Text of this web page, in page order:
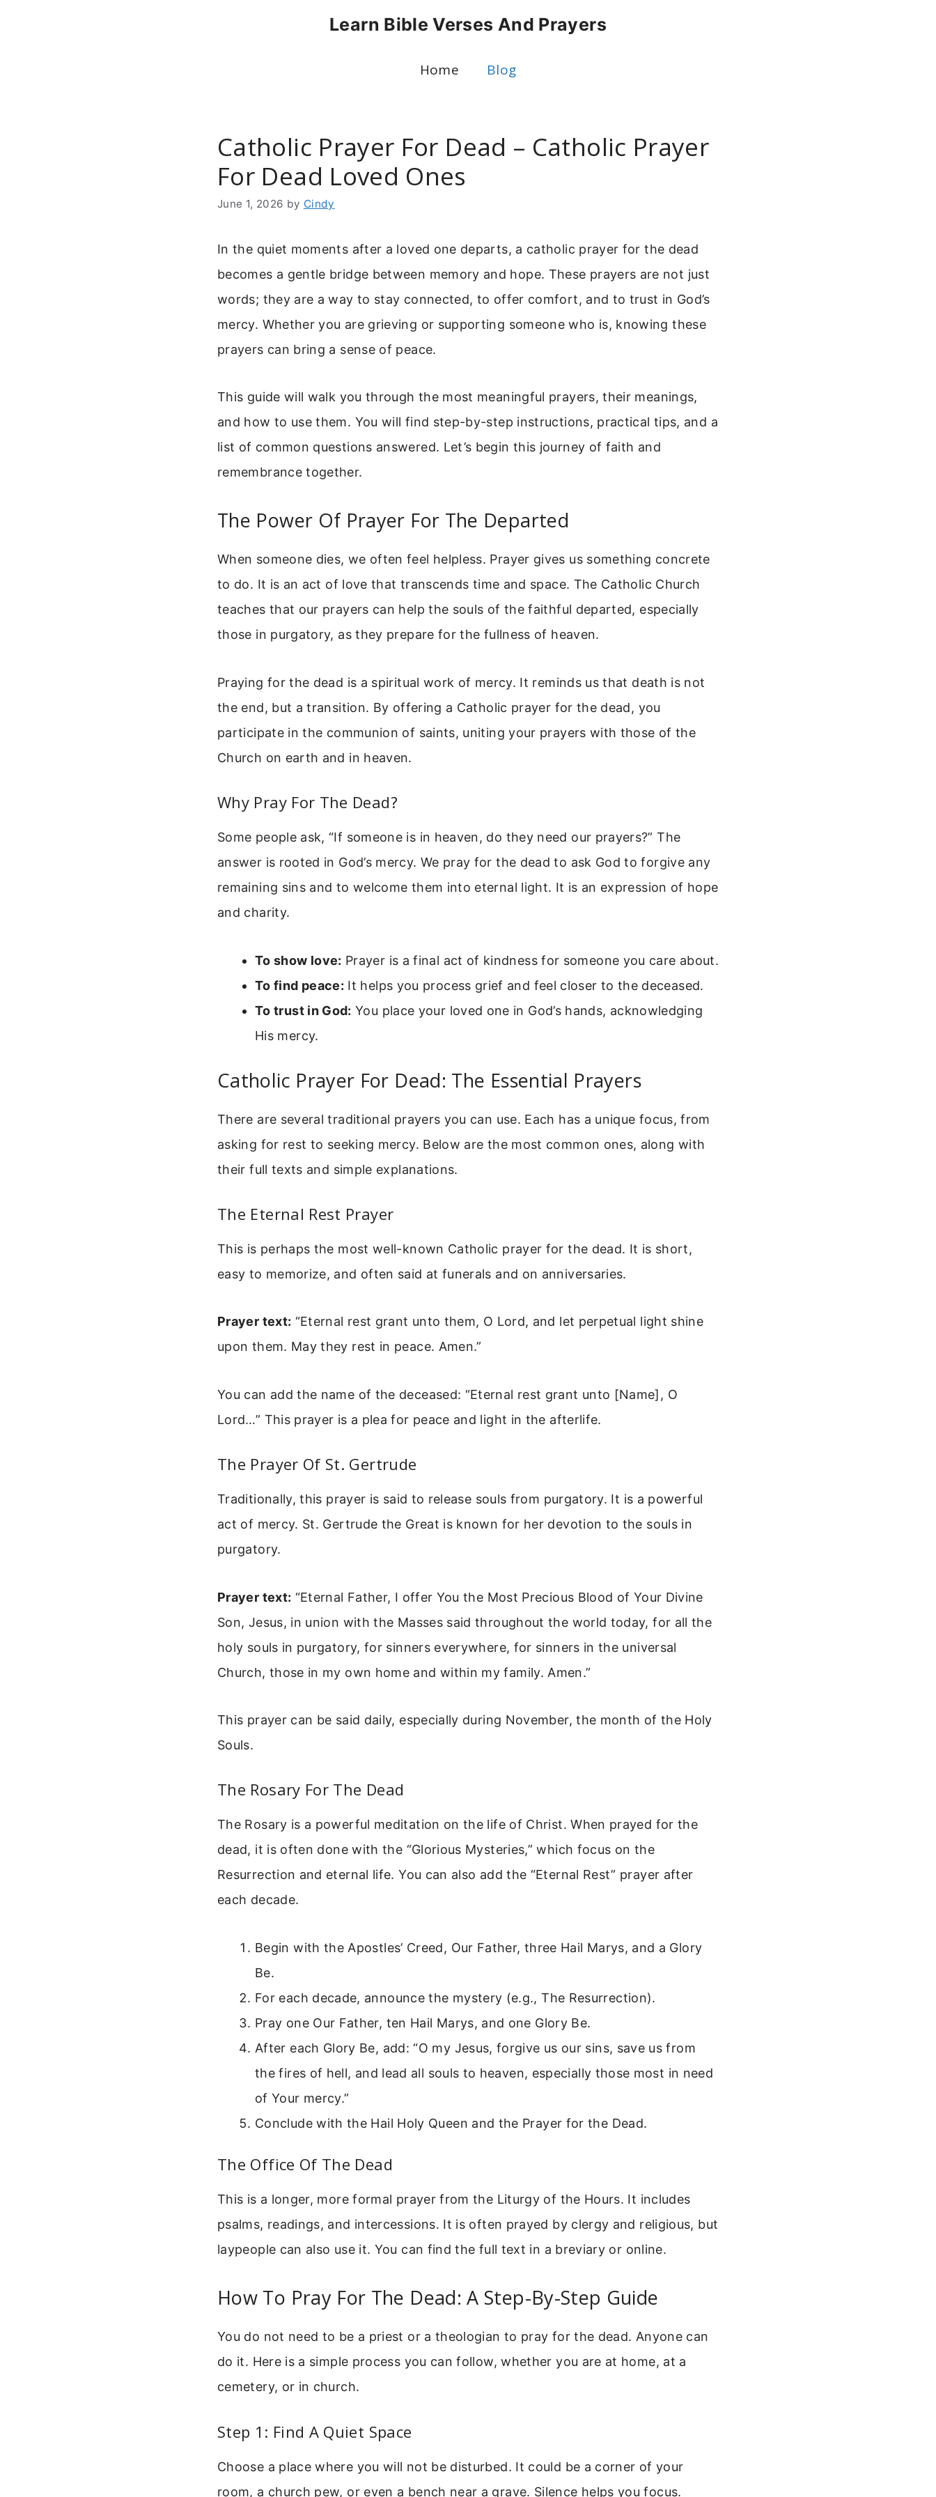
Learn Bible Verses And Prayers
Home Blog
Catholic Prayer For Dead – Catholic Prayer
For Dead Loved Ones
June 1, 2026 by Cindy
In the quiet moments after a loved one departs, a catholic prayer for the dead
becomes a gentle bridge between memory and hope. These prayers are not just
words; they are a way to stay connected, to offer comfort, and to trust in God’s
mercy. Whether you are grieving or supporting someone who is, knowing these
prayers can bring a sense of peace.
This guide will walk you through the most meaningful prayers, their meanings,
and how to use them. You will find step-by-step instructions, practical tips, and a
list of common questions answered. Let’s begin this journey of faith and
remembrance together.
The Power Of Prayer For The Departed
When someone dies, we often feel helpless. Prayer gives us something concrete
to do. It is an act of love that transcends time and space. The Catholic Church
teaches that our prayers can help the souls of the faithful departed, especially
those in purgatory, as they prepare for the fullness of heaven.
Praying for the dead is a spiritual work of mercy. It reminds us that death is not
the end, but a transition. By offering a Catholic prayer for the dead, you
participate in the communion of saints, uniting your prayers with those of the
Church on earth and in heaven.
Why Pray For The Dead?
Some people ask, “If someone is in heaven, do they need our prayers?” The
answer is rooted in God’s mercy. We pray for the dead to ask God to forgive any
remaining sins and to welcome them into eternal light. It is an expression of hope
and charity.
To show love: Prayer is a final act of kindness for someone you care about.
To find peace: It helps you process grief and feel closer to the deceased.
To trust in God: You place your loved one in God’s hands, acknowledging
His mercy.
Catholic Prayer For Dead: The Essential Prayers
There are several traditional prayers you can use. Each has a unique focus, from
asking for rest to seeking mercy. Below are the most common ones, along with
their full texts and simple explanations.
The Eternal Rest Prayer
This is perhaps the most well-known Catholic prayer for the dead. It is short,
easy to memorize, and often said at funerals and on anniversaries.
Prayer text: “Eternal rest grant unto them, O Lord, and let perpetual light shine
upon them. May they rest in peace. Amen.”
You can add the name of the deceased: “Eternal rest grant unto [Name], O
Lord…” This prayer is a plea for peace and light in the afterlife.
The Prayer Of St. Gertrude
Traditionally, this prayer is said to release souls from purgatory. It is a powerful
act of mercy. St. Gertrude the Great is known for her devotion to the souls in
purgatory.
Prayer text: “Eternal Father, I offer You the Most Precious Blood of Your Divine
Son, Jesus, in union with the Masses said throughout the world today, for all the
holy souls in purgatory, for sinners everywhere, for sinners in the universal
Church, those in my own home and within my family. Amen.”
This prayer can be said daily, especially during November, the month of the Holy
Souls.
The Rosary For The Dead
The Rosary is a powerful meditation on the life of Christ. When prayed for the
dead, it is often done with the “Glorious Mysteries,” which focus on the
Resurrection and eternal life. You can also add the “Eternal Rest” prayer after
each decade.
Begin with the Apostles’ Creed, Our Father, three Hail Marys, and a Glory
Be.
For each decade, announce the mystery (e.g., The Resurrection).
Pray one Our Father, ten Hail Marys, and one Glory Be.
After each Glory Be, add: “O my Jesus, forgive us our sins, save us from
the fires of hell, and lead all souls to heaven, especially those most in need
of Your mercy.”
Conclude with the Hail Holy Queen and the Prayer for the Dead.
The Office Of The Dead
This is a longer, more formal prayer from the Liturgy of the Hours. It includes
psalms, readings, and intercessions. It is often prayed by clergy and religious, but
laypeople can also use it. You can find the full text in a breviary or online.
How To Pray For The Dead: A Step-By-Step Guide
You do not need to be a priest or a theologian to pray for the dead. Anyone can
do it. Here is a simple process you can follow, whether you are at home, at a
cemetery, or in church.
Step 1: Find A Quiet Space
Choose a place where you will not be disturbed. It could be a corner of your
room, a church pew, or even a bench near a grave. Silence helps you focus.